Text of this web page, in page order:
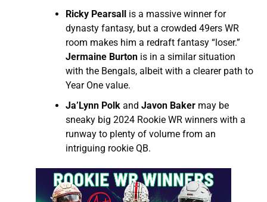
Ricky Pearsall is a massive winner for
dynasty fantasy, but a crowded 49ers WR
room makes him a redraft fantasy “loser.”
Jermaine Burton is in a similar situation
with the Bengals, albeit with a clearer path to
Year One value.
Ja’Lynn Polk and Javon Baker may be
sneaky big 2024 Rookie WR winners with a
runway to plenty of volume from an
intriguing rookie QB.